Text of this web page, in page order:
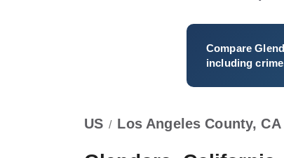
Compare
including
US / Los Angeles County, CA